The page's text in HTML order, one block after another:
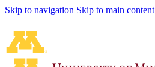
Skip to navigation Skip to main content